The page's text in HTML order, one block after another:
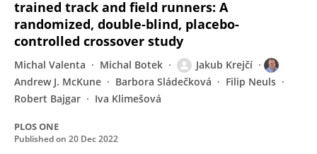
trained track and field runners: A
randomized, double-blind, placebo-
controlled crossover study
Michal Valenta Michal Botek
Jakub Krejčí
Andrew J. McKune
Barbora Sládečková
Filip Neuls
Robert Bajgar
Iva Klimešová
PLOS ONE
Published on 20 Dec 2022